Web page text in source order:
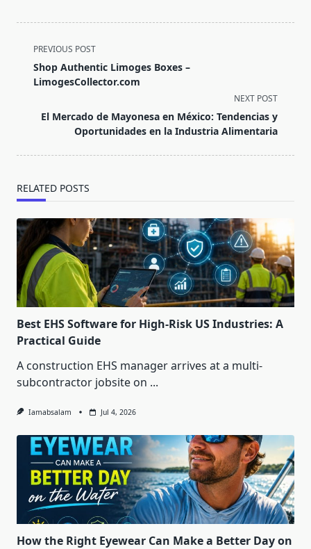
<span
class="nav-
subtitle
reader-
text">Page</span>
PREVIOUS POST
Shop Authentic Limoges Boxes –
LimogesCollector.com
NEXT POST
El Mercado de Mayonesa en México: Tendencias y
Oportunidades en la Industria Alimentaria
RELATED POSTS
Best EHS Software for High-Risk US Industries: A
Practical Guide
A construction EHS manager arrives at a multi-
subcontractor jobsite on ...
Iamabsalam Jul 4, 2026
How the Right Eyewear Can Make a Better Day on